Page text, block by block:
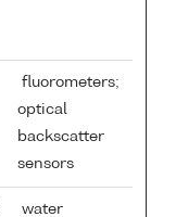
fluorometers;
optical
backscatter
sensors
water